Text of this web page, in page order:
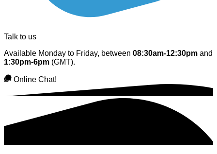
Talk to us
Available Monday to Friday, between 08:30am-12:30pm and
1:30pm-6pm (GMT).
Online Chat!